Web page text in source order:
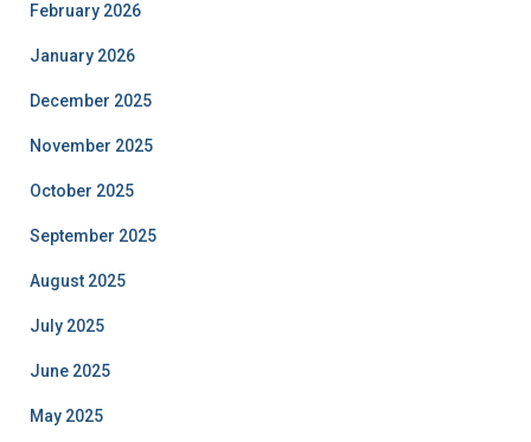
February 2026
January 2026
December 2025
November 2025
October 2025
September 2025
August 2025
July 2025
June 2025
May 2025